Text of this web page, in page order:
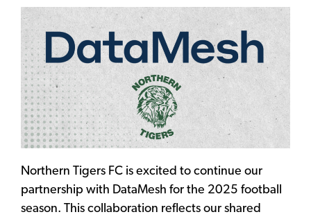
Northern Tigers FC is excited to continue our
partnership with DataMesh for the 2025 football
season. This collaboration reflects our shared